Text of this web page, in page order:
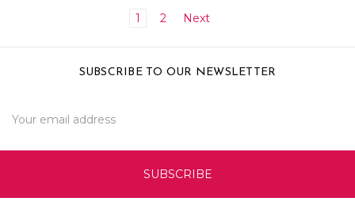
1 2 Next
SUBSCRIBE TO OUR NEWSLETTER
Address